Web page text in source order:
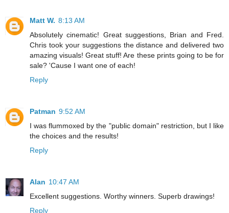
Matt W. 8:13 AM
Absolutely cinematic! Great suggestions, Brian and Fred.
Chris took your suggestions the distance and delivered two
amazing visuals! Great stuff! Are these prints going to be for
sale? 'Cause I want one of each!
Reply
Patman 9:52 AM
I was flummoxed by the "public domain" restriction, but I like
the choices and the results!
Reply
Alan 10:47 AM
Excellent suggestions. Worthy winners. Superb drawings!
Reply